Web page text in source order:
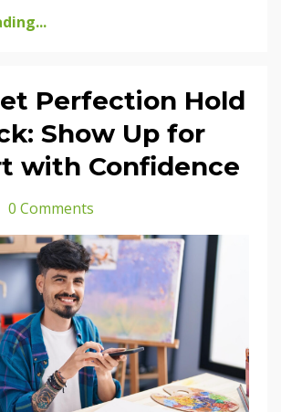
Perfection Hold
Show Up for
with Confidence
0 Comments